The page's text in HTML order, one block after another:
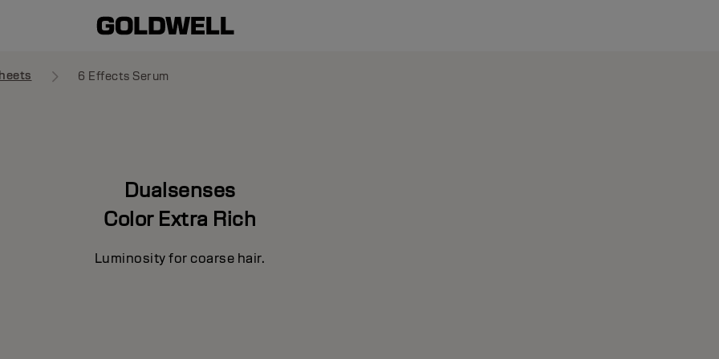
6 Effects Serum
Dualsenses
Color Extra Rich
Luminosity for coarse hair.